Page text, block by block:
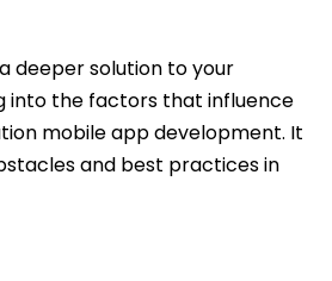
deeper solution to your
into the factors that influence
mobile app development. It
and best practices in
the Cost to Build an
App Goals
Features